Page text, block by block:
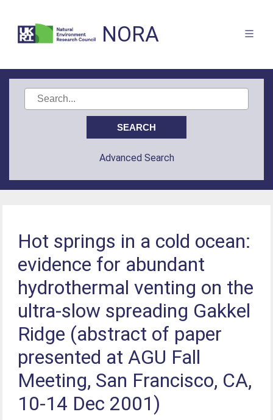
NORA
Advanced Search
Hot springs in a cold ocean:
evidence for abundant
hydrothermal venting on the
ultra-slow spreading Gakkel
Ridge (abstract of paper
presented at AGU Fall
Meeting, San Francisco, CA,
10-14 Dec 2001)